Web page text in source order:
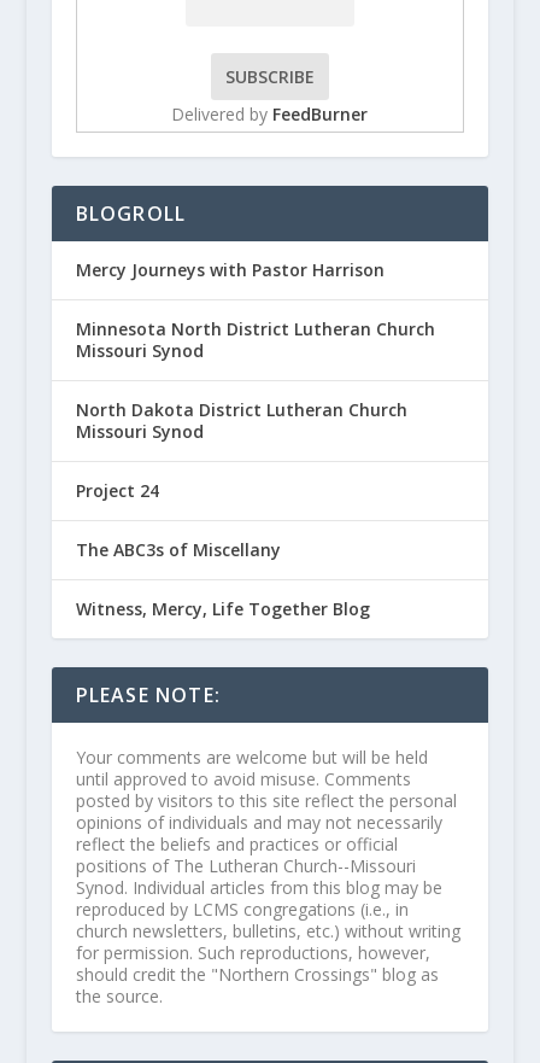
Delivered by FeedBurner
BLOGROLL
Mercy Journeys with Pastor Harrison
Minnesota North District Lutheran Church
Missouri Synod
North Dakota District Lutheran Church
Missouri Synod
Project 24
The ABC3s of Miscellany
Witness, Mercy, Life Together Blog
PLEASE NOTE:
Your comments are welcome but will be held
until approved to avoid misuse. Comments
posted by visitors to this site reflect the personal
opinions of individuals and may not necessarily
reflect the beliefs and practices or official
positions of The Lutheran Church--Missouri
Synod. Individual articles from this blog may be
reproduced by LCMS congregations (i.e., in
church newsletters, bulletins, etc.) without writing
for permission. Such reproductions, however,
should credit the "Northern Crossings" blog as
the source.